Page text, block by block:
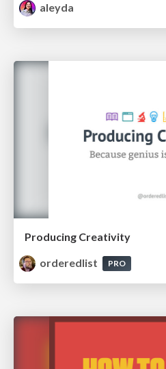
aleyda
Producing Creativity
orderedlist
PRO